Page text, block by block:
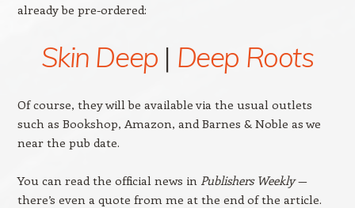
already be pre-ordered:
Skin Deep | Deep Roots
Of course, they will be available via the usual outlets
such as Bookshop, Amazon, and Barnes & Noble as we
near the pub date.
You can read the official news in Publishers Weekly—
there’s even a quote from me at the end of the article.